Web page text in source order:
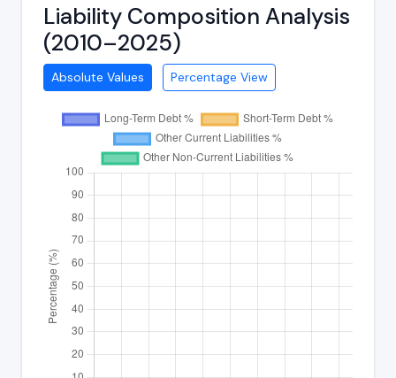
Liability Composition Analysis
(2010–2025)
Absolute Values Percentage View